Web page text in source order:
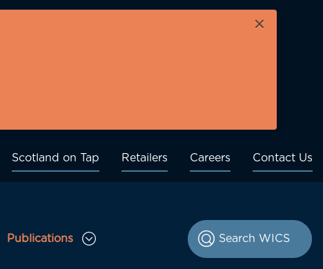
×
Scotland on Tap Retailers Careers Contact Us
Publications
Toggle Publications sub menu